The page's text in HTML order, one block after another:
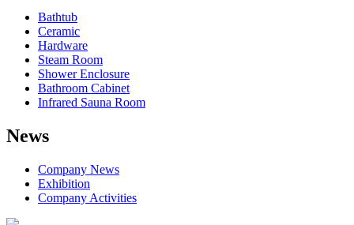
Bathtub
Ceramic
Hardware
Steam Room
Shower Enclosure
Bathroom Cabinet
Infrared Sauna Room
News
Company News
Exhibition
Company Activities